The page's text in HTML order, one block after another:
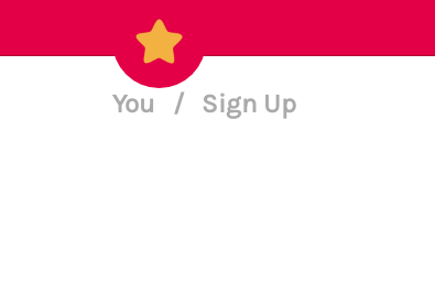
You / Sign Up